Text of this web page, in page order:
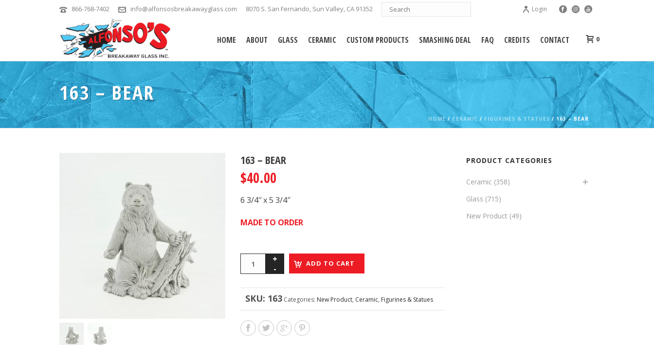
866-768-7402 info@alfonsosbreakawayglass.com 8070 S. San Fernando, Sun Valley, CA 91352 Login
HOME ABOUT GLASS CERAMIC CUSTOM PRODUCTS SMASHING DEAL FAQ CREDITS CONTACT 0
163 – BEAR
HOME/ CERAMIC / FIGURINES & STATUES / 163 – BEAR
163 – BEAR
$40.00
6 3/4″ x 5 3/4″
MADE TO ORDER
ADD TO CART
SKU: 163 Categories: New Product, Ceramic, Figurines & Statues
PRODUCT CATEGORIES
Ceramic (358)
Glass (715)
New Product (49)